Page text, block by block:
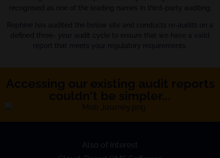
recognised as one of the leading names in third-party auditing.
Rephine has audited the below site and conducts re-audits on a
defined three- year audit cycle to ensure that we have a valid
report that meets your regulatory requirements.
Also of Interest